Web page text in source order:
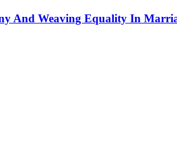
And Weaving Equality In